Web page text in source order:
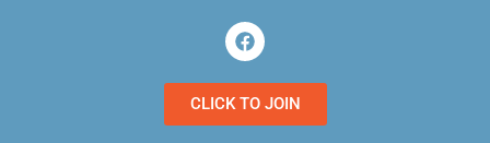
CLICK TO JOIN